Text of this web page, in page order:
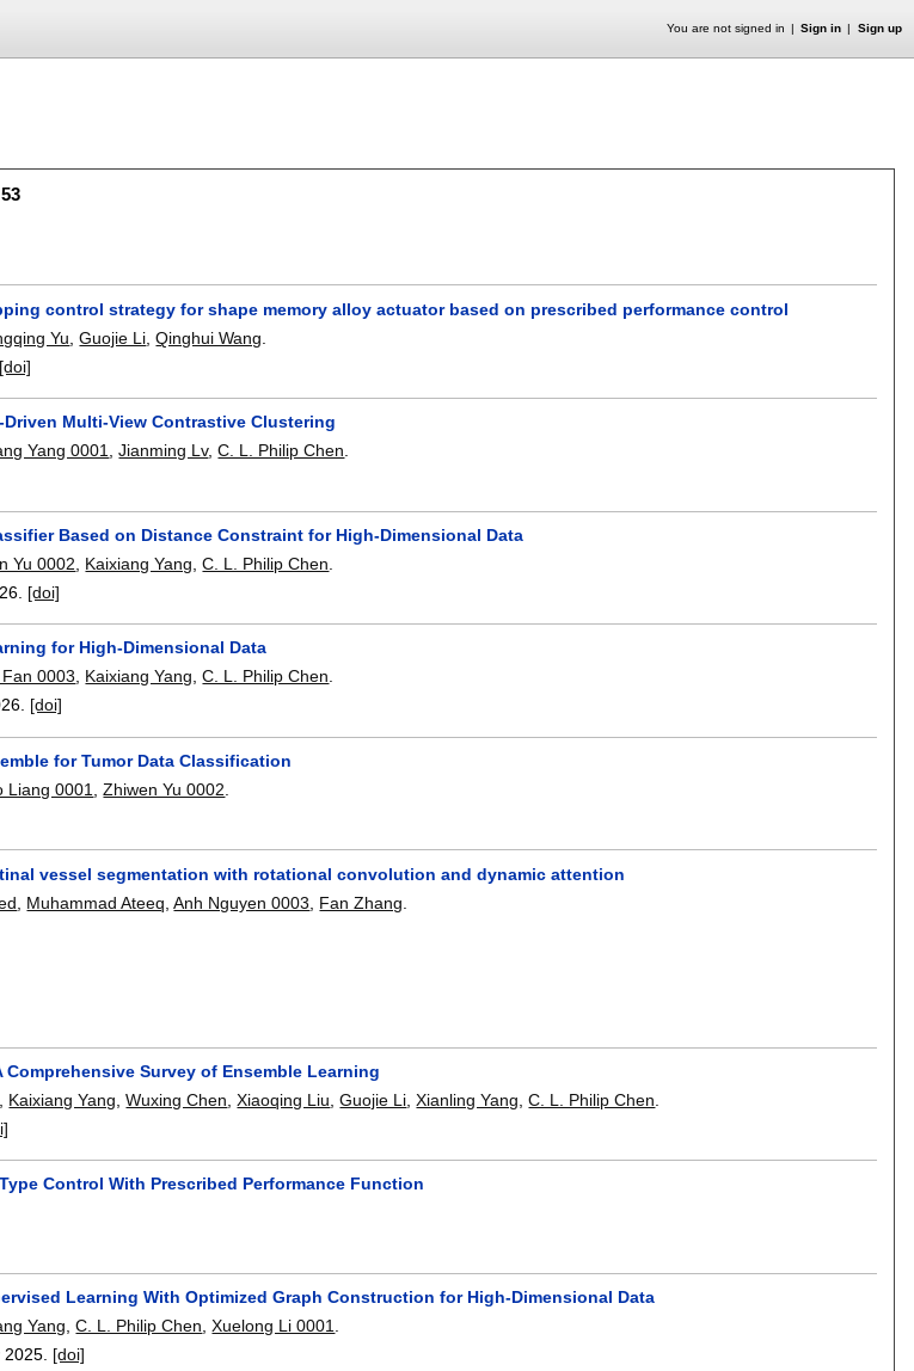
You are not signed in Sign in Sign up
control strategy for shape memory alloy actuator based on prescribed performance control
Yu ,Guojie Li ,Qinghui Wang
[doi]
Multi-View Contrastive Clustering
Yang 0001 ,Jianming Lv,C. L. Philip Chen
Based on Distance Constraint for High-Dimensional Data
Yu 0002 Kaixiang Yang ,C. L. Philip Chen
[doi]
for High-Dimensional Data
0003, Kaixiang Yang,C. L. Philip Chen.
[doi]
for Tumor Data Classification
Liang 0001 ,Zhiwen Yu 0002
vessel segmentation with rotational convolution and dynamic attention
Muhammad Ateeq ,Anh Nguyen 0003 Fan Zhang
Comprehensive Survey of Ensemble Learning
Kaixiang Yang ,Wuxing Chen ,Xiaoqing Liu ,Guojie Li ,Xianling Yang ,C. L. Philip Chen
Control With Prescribed Performance Function
Learning With Optimized Graph Construction for High-Dimensional Data
Yang ,C. L. Philip Chen ,Xuelong Li 0001
[doi]